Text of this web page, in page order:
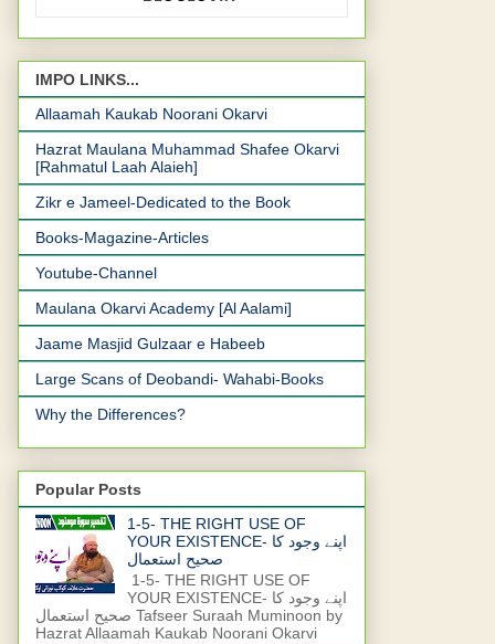
IMPO LINKS...
Allaamah Kaukab Noorani Okarvi
Hazrat Maulana Muhammad Shafee Okarvi
[Rahmatul Laah Alaieh]
Zikr e Jameel-Dedicated to the Book
Books-Magazine-Articles
Youtube-Channel
Maulana Okarvi Academy [Al Aalami]
Jaame Masjid Gulzaar e Habeeb
Large Scans of Deobandi- Wahabi-Books
Why the Differences?
Popular Posts
1-5- THE RIGHT USE OF
YOUR EXISTENCE- اپنے وجود کا
صحیح استعمال
1-5- THE RIGHT USE OF
YOUR EXISTENCE- اپنے وجود کا
صحیح استعمال Tafseer Suraah Muminoon by
Hazrat Allaamah Kaukab Noorani Okarvi